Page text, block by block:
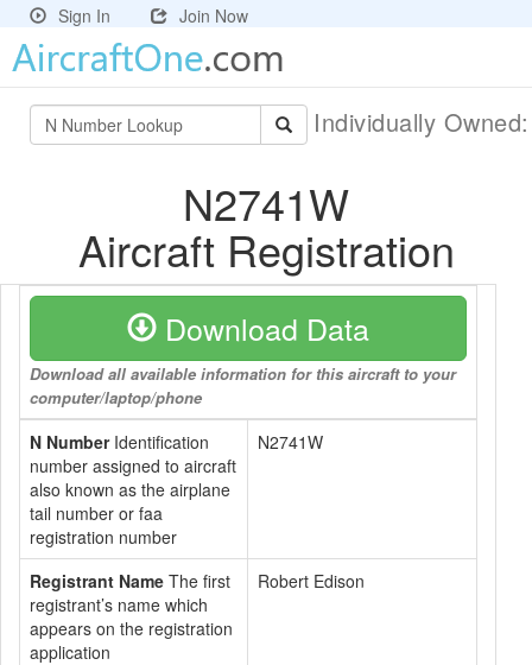
Sign In Join Now
Individually
N2741W
Aircraft Registration
Download Data
Download all available information for this aircraft to your
computer/laptop/phone
N NumberIdentification
number assigned to aircraft
also known as the airplane
tail number or faa
registration number
N2741W
Registrant Name The first
registrant’s name which
appears on the registration
application
Robert Edison